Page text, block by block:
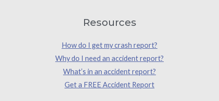
Resources
How do I get my crash report?
Why do I need an accident report?
What’s in an accident report?
Get a FREE Accident Report